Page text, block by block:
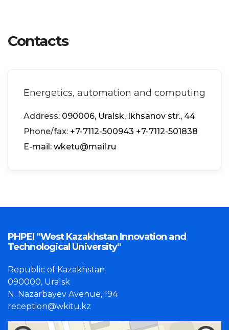
Contacts
Energetics, automation and computing
Address: 090006, Uralsk, Ikhsanov str., 44
Phone/fax: +7-7112-500943 +7-7112-501838
Е-mail: wketu@mail.ru
PHPEI "West Kazakhstan Innovation and
Technological University"
Republic of Kazakhstan
090000, Uralsk
N. Nazarbayev Avenue, 194
reception@wkitu.kz